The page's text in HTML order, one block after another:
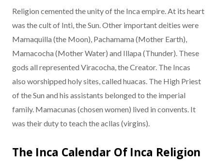
Religion cemented the unity of the Inca empire. At its heart
was the cult of Inti, the Sun. Other important deities were
Mamaquilla (the Moon), Pachamama (Mother Earth),
Mamacocha (Mother Water) and Illapa (Thunder). These
gods all represented Viracocha, the Creator. The Incas
also worshipped holy sites, called huacas. The High Priest
of the Sun and his assistants belonged to the imperial
family. Mamacunas (chosen women) lived in convents. It
was their duty to teach the acllas (virgins).
The Inca Calendar Of Inca Religion